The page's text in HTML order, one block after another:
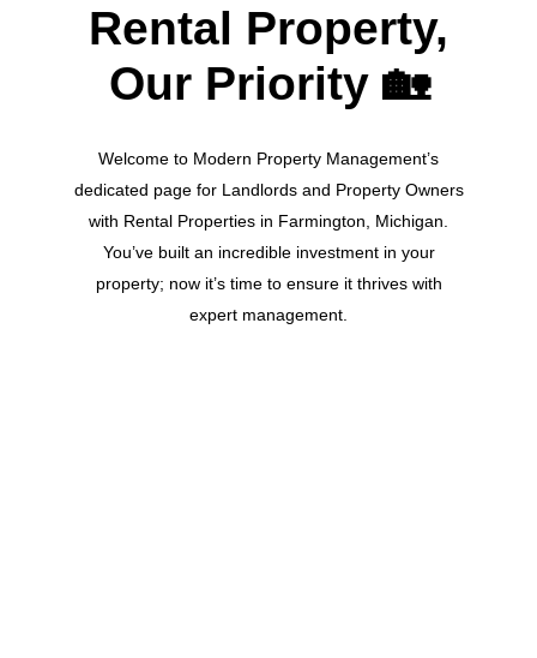
Rental Property,
Our Priority🏡
Welcome to Modern Property Management’s
dedicated page for Landlords and Property Owners
with Rental Properties in Farmington, Michigan.
You’ve built an incredible investment in your
property; now it’s time to ensure it thrives with
expert management.